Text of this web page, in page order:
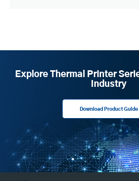
Explore Thermal Printer
Industry
Download Product Guide